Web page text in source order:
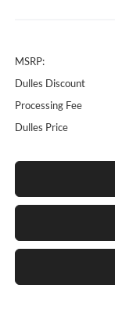
MSRP:
Dulles Discount
Processing Fee
Dulles Price